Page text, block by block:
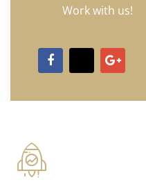
Work with us!